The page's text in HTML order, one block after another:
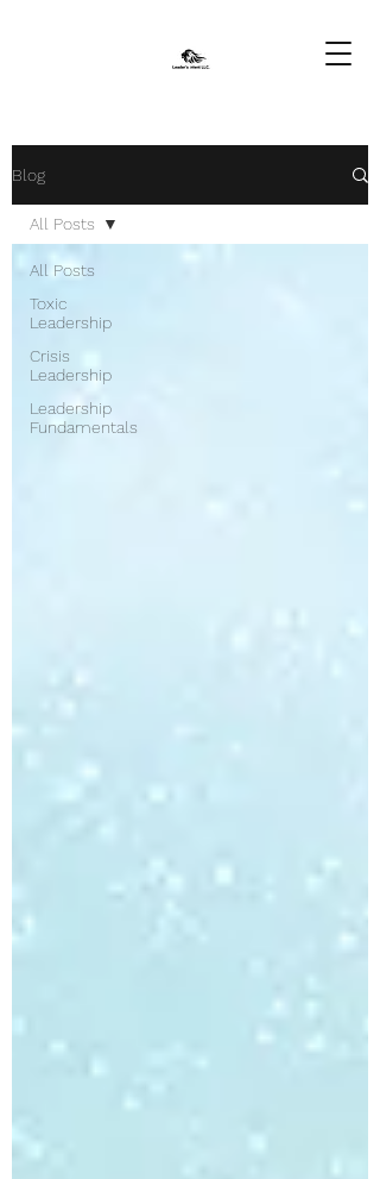
Blog
All Posts
Toxic
Leadership
Crisis
Leadership
Leadership
Fundamentals
All Posts